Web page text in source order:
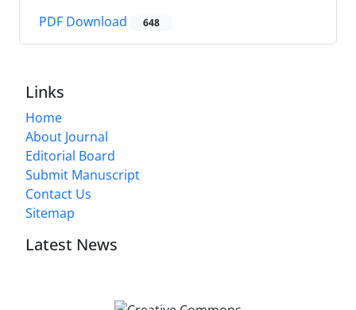
PDF Download 648
Links
Home
About Journal
Editorial Board
Submit Manuscript
Contact Us
Sitemap
Latest News